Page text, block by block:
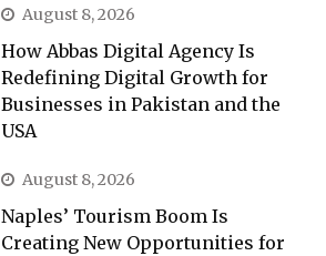
August 8, 2026
How Abbas Digital Agency Is
Redefining Digital Growth for
Businesses in Pakistan and the
USA
August 8, 2026
Naples’ Tourism Boom Is
Creating New Opportunities for